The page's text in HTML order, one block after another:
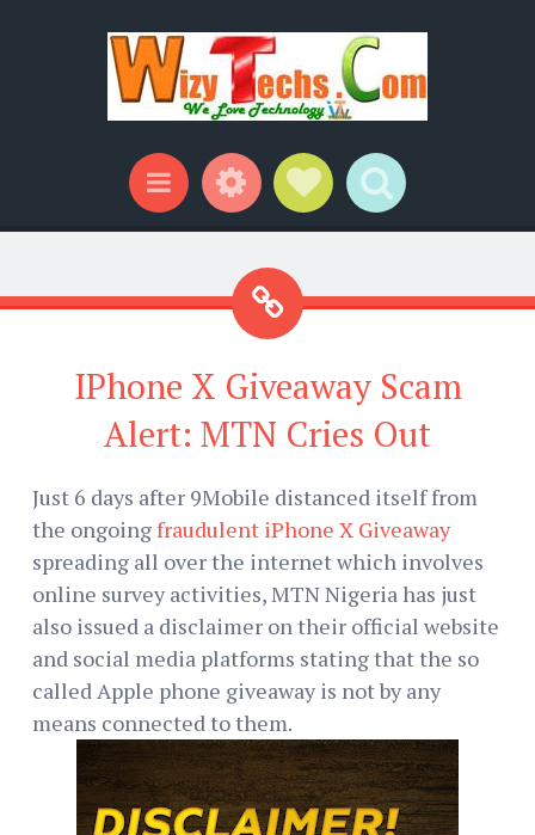
Menu WidgetsSocial Links
Search
IPhone X Giveaway Scam
Alert: MTN Cries Out
Just 6 days after 9Mobile distanced itself from
the ongoingfraudulent iPhone X Giveaway
spreading all over the internet which involves
online survey activities, MTN Nigeria has just
also issued a disclaimer on their official website
and social media platforms stating that the so
called Apple phone giveaway is not by any
means connected to them.